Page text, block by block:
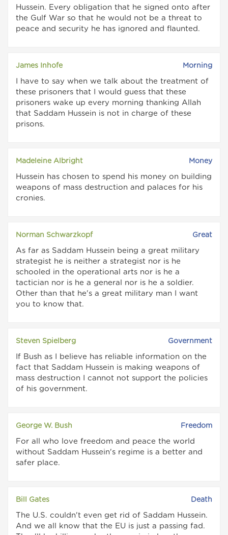
Hussein. Every obligation that he signed onto after
the Gulf War so that he would not be a threat to
peace and security he has ignored and flaunted.
James Inhofe Morning
I have to say when we talk about the treatment of
these prisoners that I would guess that these
prisoners wake up every morning thanking Allah
that Saddam Hussein is not in charge of these
prisons.
Madeleine Albright Money
Hussein has chosen to spend his money on building
weapons of mass destruction and palaces for his
cronies.
Norman Schwarzkopf Great
As far as Saddam Hussein being a great military
strategist he is neither a strategist nor is he
schooled in the operational arts nor is he a
tactician nor is he a general nor is he a soldier.
Other than that he's a great military man I want
you to know that.
Steven Spielberg Government
If Bush as I believe has reliable information on the
fact that Saddam Hussein is making weapons of
mass destruction I cannot not support the policies
of his government.
George W. Bush Freedom
For all who love freedom and peace the world
without Saddam Hussein's regime is a better and
safer place.
Bill Gates Death
The U.S. couldn't even get rid of Saddam Hussein.
And we all know that the EU is just a passing fad.